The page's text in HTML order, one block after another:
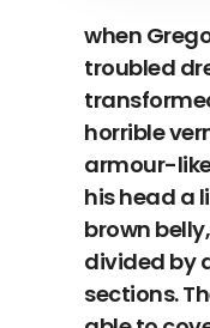
when
troubled
horrible
armour-
his head a
brown
divided by
sections.